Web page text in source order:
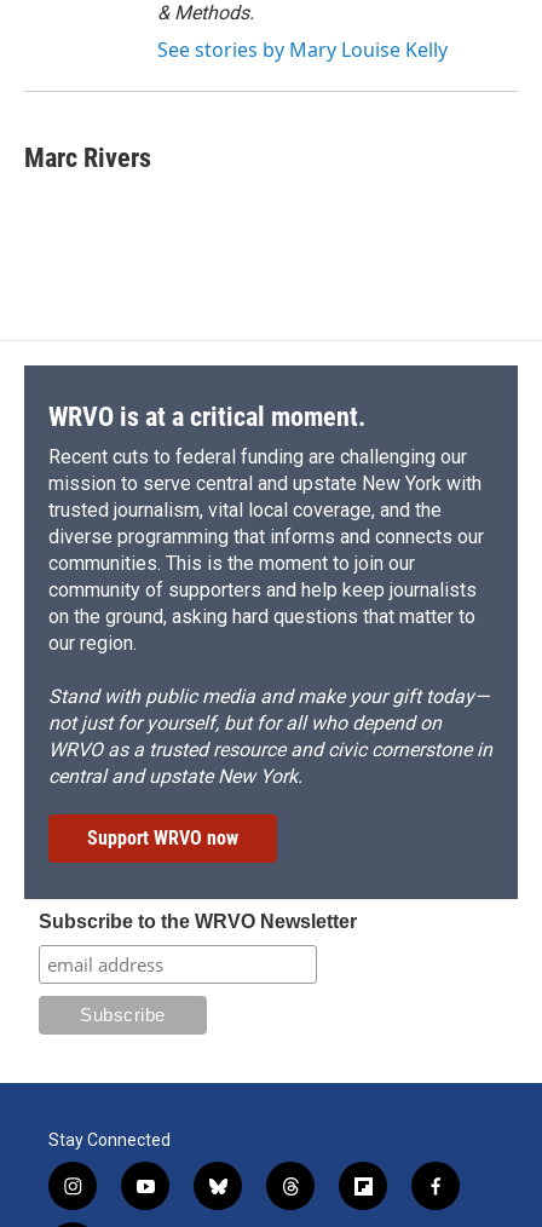
& Methods.
See stories by Mary Louise Kelly
Marc Rivers
WRVO is at a critical moment.
Recent cuts to federal funding are challenging our
mission to serve central and upstate New York with
trusted journalism, vital local coverage, and the
diverse programming that informs and connects our
communities. This is the moment to join our
community of supporters and help keep journalists
on the ground, asking hard questions that matter to
our region.
Stand with public media and make your gift today—
not just for yourself, but for all who depend on
WRVO as a trusted resource and civic cornerstone in
central and upstate New York.
Support WRVO now
Subscribe to the WRVO Newsletter
Stay Connected
i
n
y
o
b
l
t
h
f
l
f
a